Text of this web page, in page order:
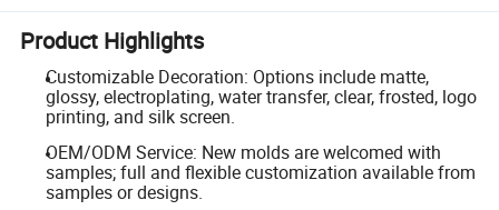
Product Highlights
Customizable Decoration: Options include matte,
glossy, electroplating, water transfer, clear, frosted, logo
printing, and silk screen.
OEM/ODM Service: New molds are welcomed with
samples; full and flexible customization available from
samples or designs.